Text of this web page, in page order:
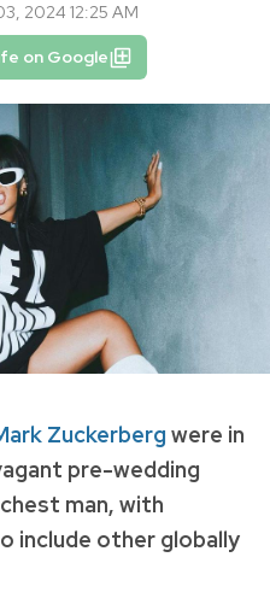
2024 12:25 AM
on Google
Zuckerberg were in
pre-wedding
man, with
include other globally